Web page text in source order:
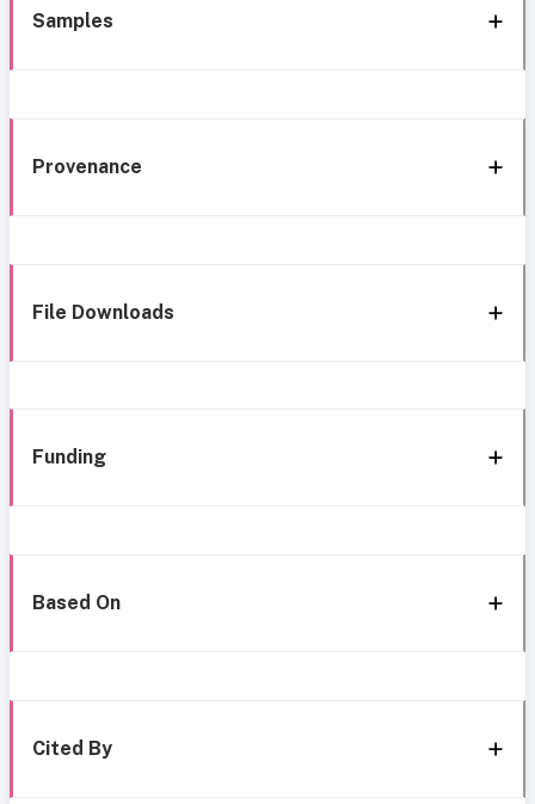
Samples
Provenance
File Downloads
Funding
Based On
Cited By